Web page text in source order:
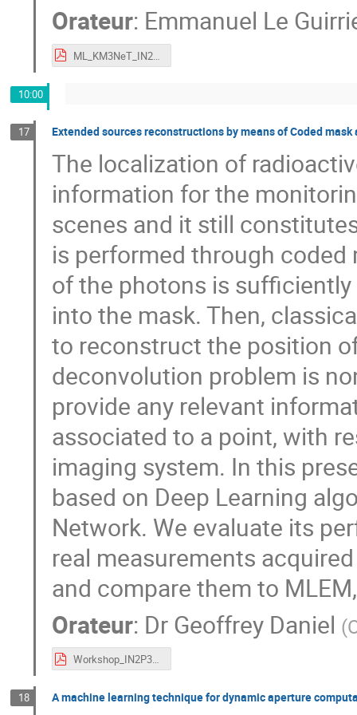
Orateur: Emmanuel Le
ML_KM3NeT_IN2P3_IRFU.pdf
10:00
17 Extended sources reconstructions by means of Coded
The localization of
information for the
scenes and it still
is performed through
of the photons is
into the mask. Then,
to reconstruct the position
deconvolution problem is
provide any relevant
associated to a point, with
imaging system. In this
based on Deep Learning
Network. We evaluate its
real measurements
and compare them to
Orateur: Dr Geoffrey Daniel (
Workshop_IN2P3_Coded_mask_imaging_GDaniel.pdf
18 A machine learning technique for dynamic aperture